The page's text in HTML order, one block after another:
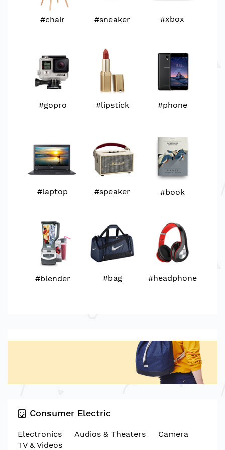
#chair #sneaker #xbox
#gopro #lipstick #phone
#laptop #speaker #book
#blender #bag #headphone
#watch #xbox #gopro
#laptop #headphone
#televison #watch #xbox
#gopro #headphone
Consumer Electric
Electronics Audios & Theaters
Camera
TV & Videos